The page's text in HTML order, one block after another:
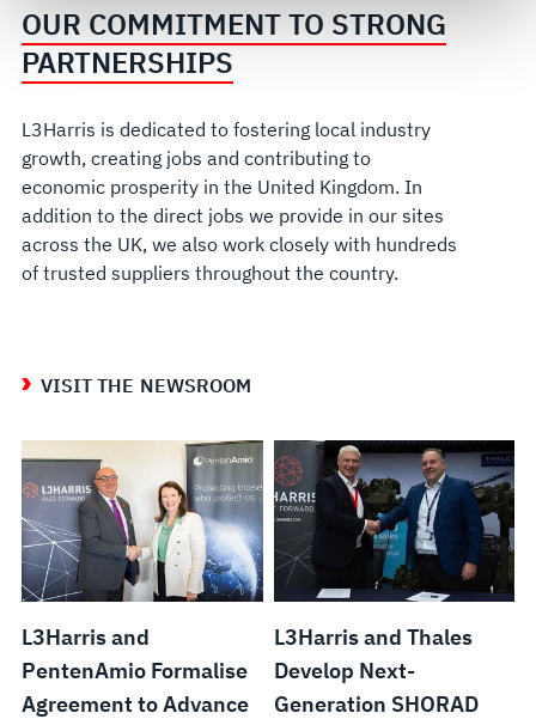
govern your access to and use of L3Harris.com, please
see ourTerms of Use.
OUR COMMITMENT TO STRONG
PARTNERSHIPS
L3Harris is dedicated to fostering local industry
growth, creating jobs and contributing to
economic prosperity in the United Kingdom. In
addition to the direct jobs we provide in our sites
across the UK, we also work closely with hundreds
of trusted suppliers throughout the country.
VISIT THE NEWSROOM
L3Harris and
PentenAmio Formalise
Agreement to Advance
L3Harris and Thales
Develop Next-
Generation SHORAD